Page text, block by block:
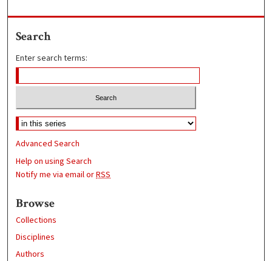
Search
Enter search terms:
Advanced Search
Help on using Search
Notify me via email orRSS
Browse
Collections
Disciplines
Authors